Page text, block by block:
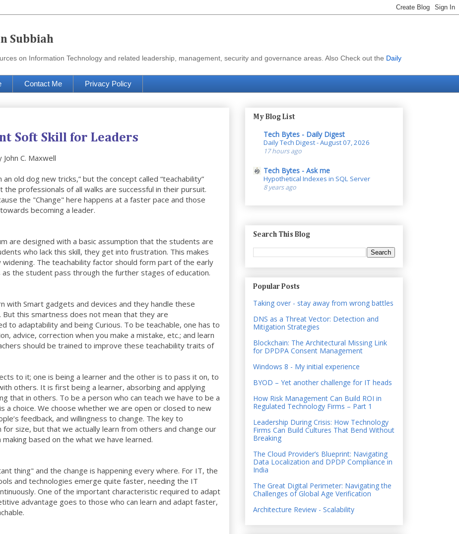
Subbiah
on Information Technology and related leadership, management, security and governance areas. Also Check out the Daily
Contact Me Privacy Policy
Soft Skill for Leaders
C. Maxwell
old dog new tricks,” but the concept called “teachability”
professionals of all walks are successful in their pursuit.
the "Change" here happens at a faster pace and those
becoming a leader.
are designed with a basic assumption that the students are
who lack this skill, they get into frustration. This makes
The teachability factor should form part of the early
the student pass through the further stages of education.
with Smart gadgets and devices and they handle these
this smartness does not mean that they are
to adaptability and being Curious. To be teachable, one has to
advice, correction when you make a mistake, etc.; and learn
should be trained to improve these teachability traits of
to it; one is being a learner and the other is to pass it on, to
others. It is first being a learner, absorbing and applying
that in others. To be a person who can teach we have to be a
a choice. We choose whether we are open or closed to new
feedback, and willingness to change. The key to
size, but that we actually learn from others and change our
based on the what we have learned.
thing" and the change is happening every where. For IT, the
and technologies emerge quite faster, needing the IT
One of the important characteristic required to adapt
advantage goes to those who can learn and adapt faster,
My Blog List
Tech Bytes - Daily Digest
Daily Tech Digest - August 07, 2026
17 hours ago
Tech Bytes - Ask me
Hypothetical Indexes in SQL Server
8 years ago
Search This Blog
Popular Posts
Taking over - stay away from wrong battles
DNS as a Threat Vector: Detection and
Mitigation Strategies
Blockchain: The Architectural Missing Link
for DPDPA Consent Management
Windows 8 - My initial experience
BYOD – Yet another challenge for IT heads
How Risk Management Can Build ROI in
Regulated Technology Firms – Part 1
Leadership During Crisis: How Technology
Firms Can Build Cultures That Bend Without
Breaking
The Cloud Provider’s Blueprint: Navigating
Data Localization and DPDP Compliance in
India
The Great Digital Perimeter: Navigating the
Challenges of Global Age Verification
Architecture Review - Scalability